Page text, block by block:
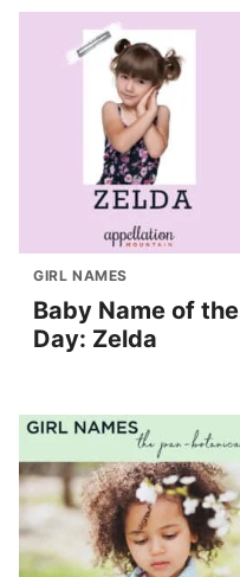
GIRL NAMES
Baby Name of the
Day: Zelda